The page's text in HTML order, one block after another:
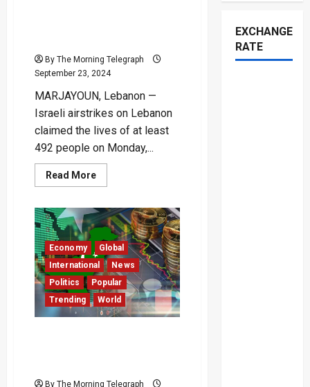
By The Morning Telegraph
September 23, 2024
MARJAYOUN, Lebanon —
Israeli airstrikes on Lebanon
claimed the lives of at least
492 people on Monday,...
Read MoreRead
more
Strikes
Kill
492
in
Lebanon’s
Deadliest
Day
Since
2006
–
(Video)
Economy
Global
International
News
Politics
Popular
Trending
World
By The Morning Telegraph
EXCHANGE
RATE